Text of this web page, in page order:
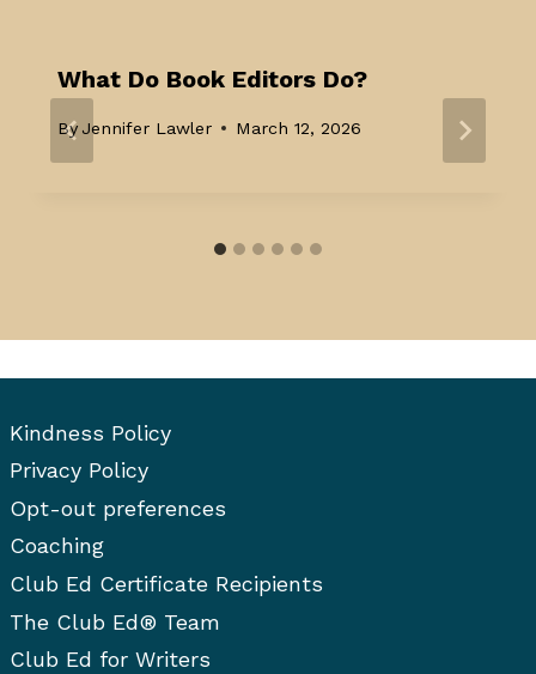
What Do Book Editors Do?
By Jennifer Lawler March 12, 2026
Kindness Policy
Privacy Policy
Opt-out preferences
Coaching
Club Ed Certificate Recipients
The Club Ed® Team
Club Ed for Writers